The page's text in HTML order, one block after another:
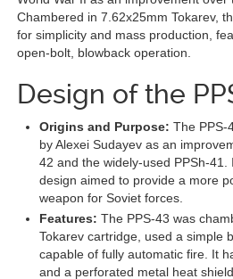
Chambered in 7.62x25mm Tokarev,
for simplicity and mass production,
open-bolt, blowback operation.
Design of the
Origins and Purpose: The PPS-
by Alexei Sudayev as an
42 and the widely-used PPSh-
design aimed to provide a more
weapon for Soviet forces.
Features: The PPS-43 was
Tokarev cartridge, used a simple
capable of fully automatic fire. It
and a perforated metal heat